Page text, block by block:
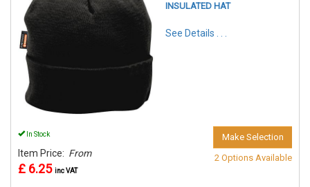
INSULATED HAT
See Details . . .
In Stock
Item Price: From
£ 6.25 inc VAT
Make Selection
2 Options Available